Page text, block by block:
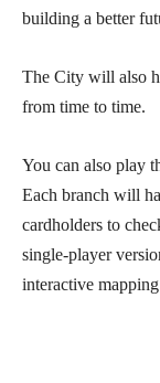
building a better
The City will also
from time to time.
You can also play
Each branch will
cardholders to
single-player
interactive